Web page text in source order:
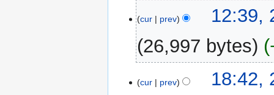
February
2013
cur prev
12:39,
26,997 bytes
January
cur prev
18:42,